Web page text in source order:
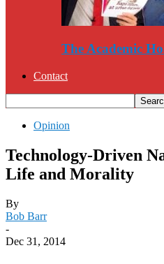
The Academic
Contact
Opinion
Technology-Driven
Life and Morality
By
Bob Barr
-
Dec 31, 2014